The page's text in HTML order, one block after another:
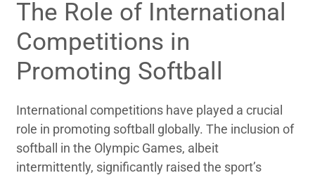
The Role of International
Competitions in
Promoting Softball
International competitions have played a crucial
role in promoting softball globally. The inclusion of
softball in the Olympic Games, albeit
intermittently, significantly raised the sport’s